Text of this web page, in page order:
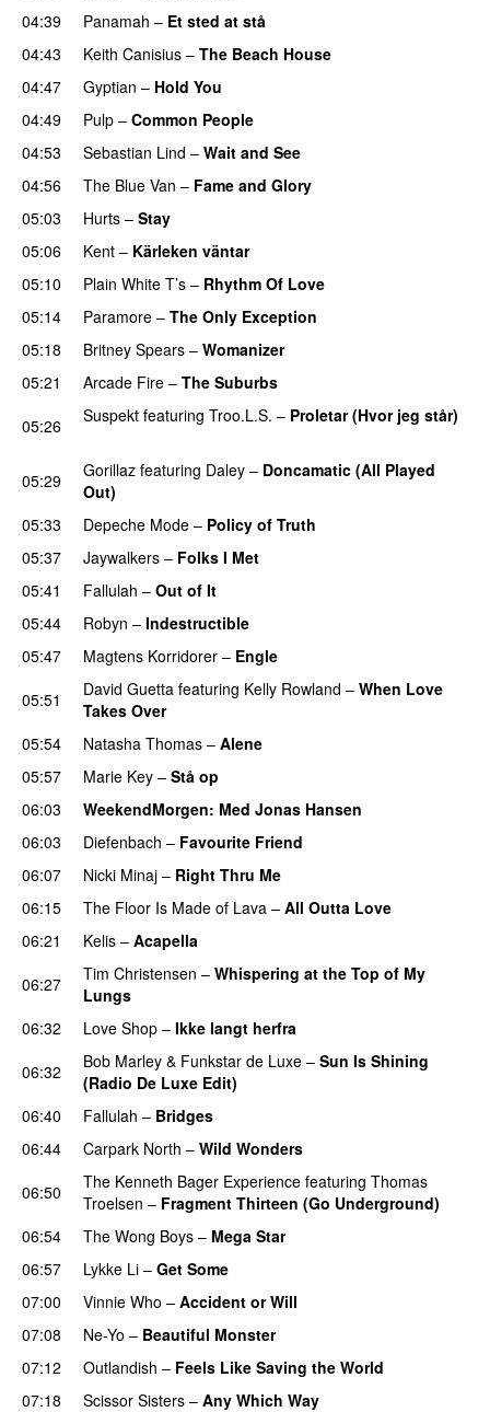
04:39 Panamah – Et sted at stå
04:43
Keith Canisius – The Beach House
04:47
Gyptian – Hold You
04:49
Pulp – Common People
04:53 Sebastian Lind – Wait and See
04:56
The Blue Van – Fame and Glory
05:03
Hurts – Stay
05:06
Kent – Kärleken väntar
05:10
Plain White T’s – Rhythm Of Love
05:14
Paramore – The Only Exception
05:18
Britney Spears – Womanizer
05:21
Arcade Fire – The Suburbs
05:26
Suspekt featuring Troo.L.S. – Proletar (Hvor jeg står)
05:29 Gorillaz featuring Daley – Doncamatic (All Played
Out)
05:33
Depeche Mode – Policy of Truth
05:37
Jaywalkers – Folks I Met
05:41
Fallulah – Out of It
05:44
Robyn – Indestructible
05:47
Magtens Korridorer – Engle
05:51
David Guetta featuring Kelly Rowland – When Love
Takes Over
05:54
Natasha Thomas – Alene
05:57
Marie Key – Stå op
06:03
WeekendMorgen: Med Jonas Hansen
06:03
Diefenbach – Favourite Friend
06:07 Nicki Minaj – Right Thru Me
06:15
The Floor Is Made of Lava – All Outta Love
06:21 Kelis – Acapella
06:27
Tim Christensen – Whispering at the Top of My
Lungs
06:32
Love Shop – Ikke langt herfra
06:32
Bob Marley & Funkstar de Luxe – Sun Is Shining
(Radio De Luxe Edit)
06:40
Fallulah – Bridges
06:44
Carpark North – Wild Wonders
06:50
The Kenneth Bager Experience featuring Thomas
Troelsen – Fragment Thirteen (Go Underground)
06:54
The Wong Boys – Mega Star
06:57
Lykke Li – Get Some
07:00 Vinnie Who – Accident or Will
07:08
Ne-Yo – Beautiful Monster
07:12
Outlandish – Feels Like Saving the World
07:18
Scissor Sisters – Any Which Way